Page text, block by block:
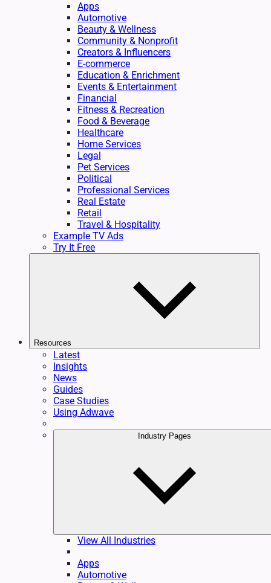
Apps
Automotive
Beauty & Wellness
Community & Nonprofit
Creators & Influencers
E-commerce
Education & Enrichment
Events & Entertainment
Financial
Fitness & Recreation
Food & Beverage
Healthcare
Home Services
Legal
Pet Services
Political
Professional Services
Real Estate
Retail
Travel & Hospitality
Example TV Ads
Try It Free
Resources
Latest
Insights
News
Guides
Case Studies
Using Adwave
Industry Pages
View All Industries
Apps
Automotive